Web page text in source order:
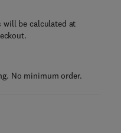
will be calculated at
No minimum order.